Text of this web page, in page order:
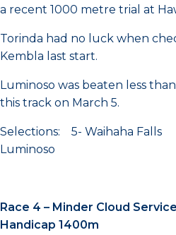
a recent 1000 metre trial at
Torinda had no luck when
Kembla last start.
Luminoso was beaten less
this track on March 5.
Selections: 5- Waihaha
Luminoso
Race 4 – Minder Cloud
Handicap 1400m